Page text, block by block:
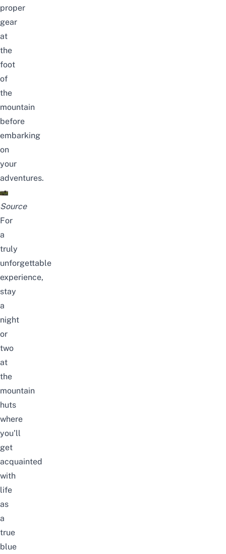
proper
gear
at
the
foot
of
the
mountain
before
embarking
on
your
adventures.
Source
For
a
truly
unforgettable
experience,
stay
a
night
or
two
at
the
mountain
huts
where
you’ll
get
acquainted
with
life
as
a
true
blue